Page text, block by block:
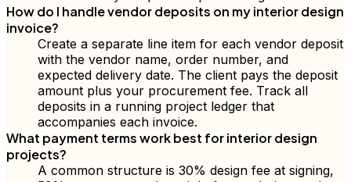
How do I handle vendor deposits on my interior design
invoice?
Create a separate line item for each vendor deposit
with the vendor name, order number, and
expected delivery date. The client pays the deposit
amount plus your procurement fee. Track all
deposits in a running project ledger that
accompanies each invoice.
What payment terms work best for interior design
projects?
A common structure is 30% design fee at signing,